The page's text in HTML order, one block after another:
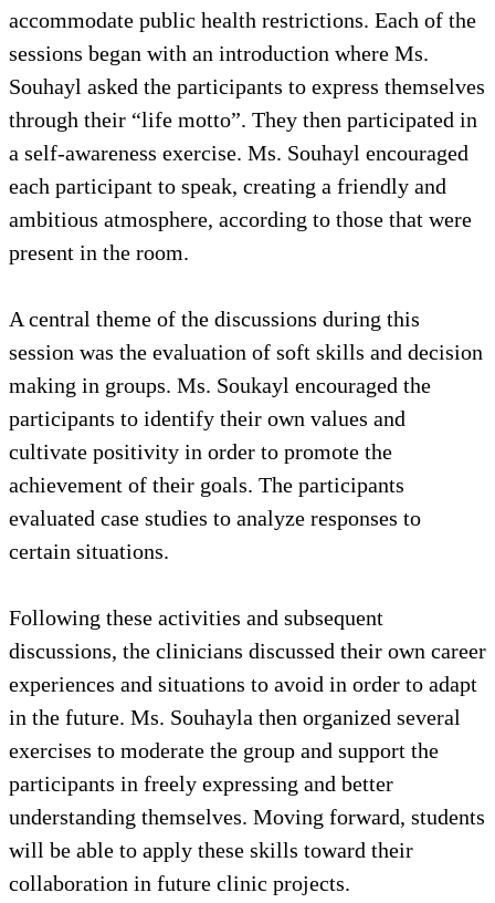
accommodate public health restrictions. Each of the
sessions began with an introduction where Ms.
Souhayl asked the participants to express themselves
through their “life motto”. They then participated in
a self-awareness exercise. Ms. Souhayl encouraged
each participant to speak, creating a friendly and
ambitious atmosphere, according to those that were
present in the room.
A central theme of the discussions during this
session was the evaluation of soft skills and decision
making in groups. Ms. Soukayl encouraged the
participants to identify their own values and
cultivate positivity in order to promote the
achievement of their goals. The participants
evaluated case studies to analyze responses to
certain situations.
Following these activities and subsequent
discussions, the clinicians discussed their own career
experiences and situations to avoid in order to adapt
in the future. Ms. Souhayla then organized several
exercises to moderate the group and support the
participants in freely expressing and better
understanding themselves. Moving forward, students
will be able to apply these skills toward their
collaboration in future clinic projects.